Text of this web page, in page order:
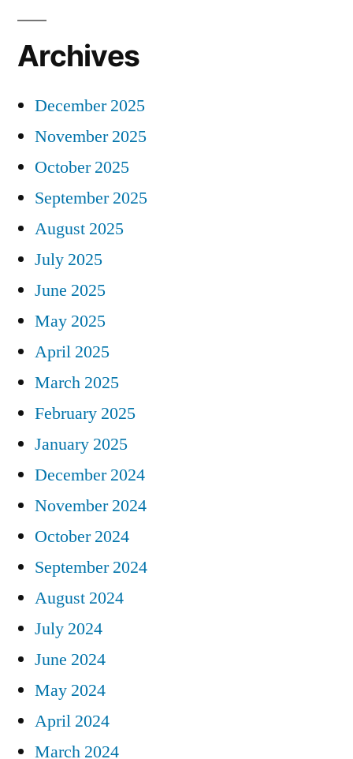
Archives
December 2025
November 2025
October 2025
September 2025
August 2025
July 2025
June 2025
May 2025
April 2025
March 2025
February 2025
January 2025
December 2024
November 2024
October 2024
September 2024
August 2024
July 2024
June 2024
May 2024
April 2024
March 2024